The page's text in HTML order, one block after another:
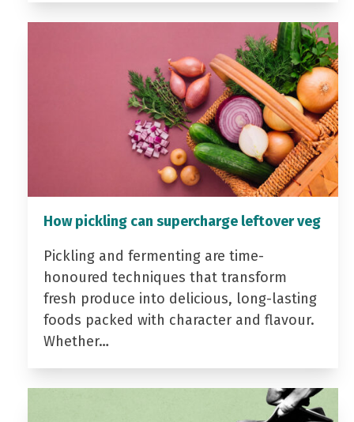
How pickling can supercharge leftover veg
Pickling and fermenting are time-
honoured techniques that transform
fresh produce into delicious, long-lasting
foods packed with character and flavour.
Whether…